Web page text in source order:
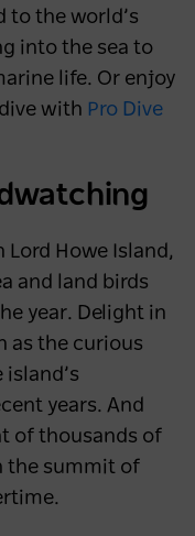
to the world’s
into the sea to
life. Or enjoy
with Pro Dive
Howe Island,
and land birds
year. Delight in
as the curious
years. And
of thousands of
the summit of